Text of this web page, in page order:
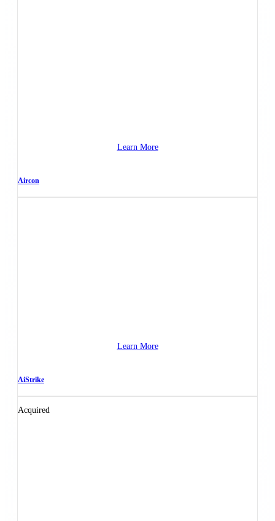
Learn More
Aircon
Learn More
AiStrike
Acquired